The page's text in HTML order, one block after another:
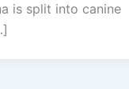
is split into canine